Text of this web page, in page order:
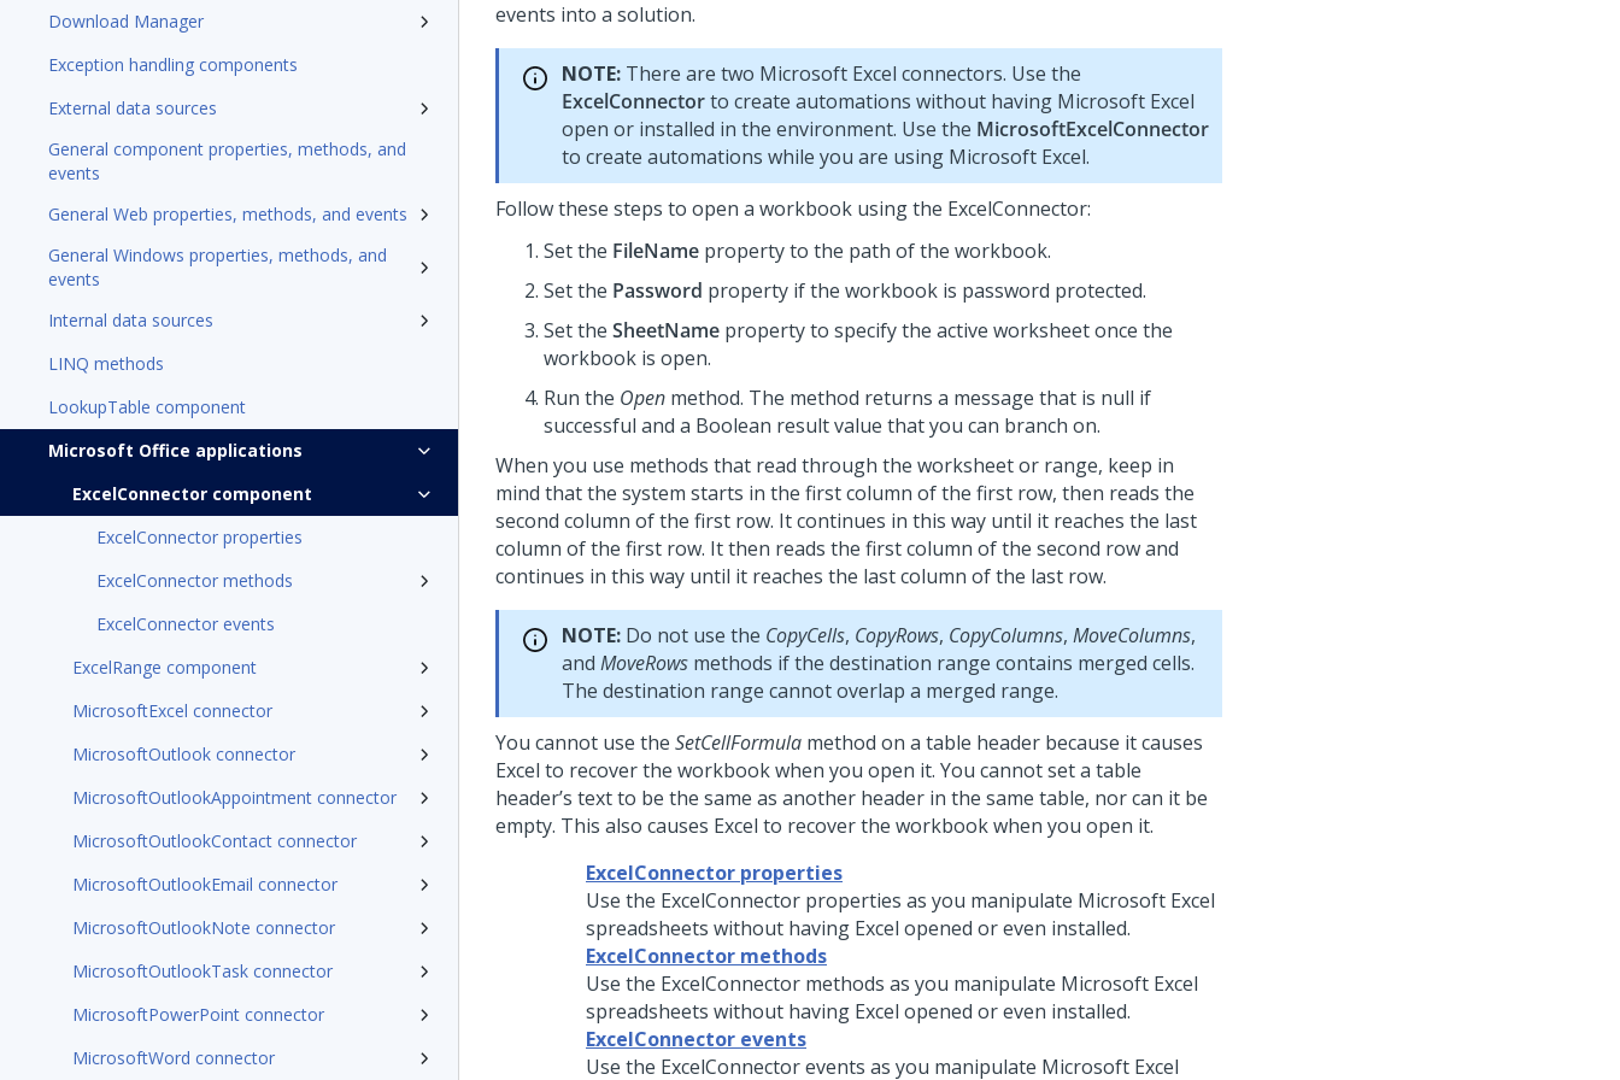
Download Manager
Exception handling components
External data sources
General component properties, methods, and
events
General Web properties, methods, and events
General Windows properties, methods, and
events
Internal data sources
LINQ methods
LookupTable component
Microsoft Office applications
ExcelConnector component
ExcelConnector properties
ExcelConnector methods
ExcelConnector events
ExcelRange component
MicrosoftExcel connector
MicrosoftOutlook connector
MicrosoftOutlookAppointment connector
MicrosoftOutlookContact connector
MicrosoftOutlookEmail connector
MicrosoftOutlookNote connector
MicrosoftOutlookTask connector
MicrosoftPowerPoint connector
MicrosoftWord connector
events into a solution.
NOTE: There are two Microsoft Excel connectors. Use the
ExcelConnectorto create automations without having Microsoft Excel
open or installed in the environment. Use the MicrosoftExcelConnector
to create automations while you are using Microsoft Excel.
Follow these steps to open a workbook using the ExcelConnector:
Set the FileName property to the path of the workbook.
Set the Password property if the workbook is password protected.
Set the SheetName property to specify the active worksheet once the
workbook is open.
Run the Open method. The method returns a message that is null if
successful and a Boolean result value that you can branch on.
When you use methods that read through the worksheet or range, keep in
mind that the system starts in the first column of the first row, then reads the
second column of the first row. It continues in this way until it reaches the last
column of the first row. It then reads the first column of the second row and
continues in this way until it reaches the last column of the last row.
NOTE: Do not use the CopyCells, CopyRows, CopyColumns, MoveColumns,
and MoveRows methods if the destination range contains merged cells.
The destination range cannot overlap a merged range.
You cannot use the SetCellFormula method on a table header because it causes
Excel to recover the workbook when you open it. You cannot set a table
header’s text to be the same as another header in the same table, nor can it be
empty. This also causes Excel to recover the workbook when you open it.
ExcelConnector properties
Use the ExcelConnector properties as you manipulate Microsoft Excel
spreadsheets without having Excel opened or even installed.
ExcelConnector methods
Use the ExcelConnector methods as you manipulate Microsoft Excel
spreadsheets without having Excel opened or even installed.
ExcelConnector events
Use the ExcelConnector events as you manipulate Microsoft Excel